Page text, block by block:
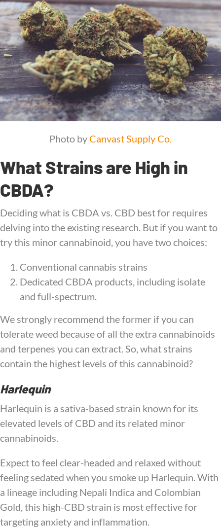
Photo by Canvast Supply Co.
What Strains are High in
CBDA?
Deciding what is CBDA vs. CBD best for requires
delving into the existing research. But if you want to
try this minor cannabinoid, you have two choices:
Conventional cannabis strains
Dedicated CBDA products, including isolate
and full-spectrum.
We strongly recommend the former if you can
tolerate weed because of all the extra cannabinoids
and terpenes you can extract. So, what strains
contain the highest levels of this cannabinoid?
Harlequin
Harlequin is a sativa-based strain known for its
elevated levels of CBD and its related minor
cannabinoids.
Expect to feel clear-headed and relaxed without
feeling sedated when you smoke up Harlequin. With
a lineage including Nepali Indica and Colombian
Gold, this high-CBD strain is most effective for
targeting anxiety and inflammation.